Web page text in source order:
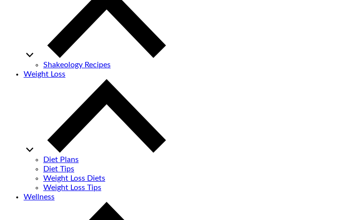
Shakeology Recipes
Weight Loss
Diet Plans
Diet Tips
Weight Loss Diets
Weight Loss Tips
Wellness